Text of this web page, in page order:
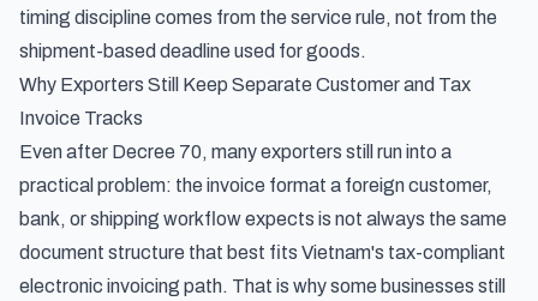
timing discipline comes from the service rule, not from the
shipment-based deadline used for goods.
Why Exporters Still Keep Separate Customer and Tax
Invoice Tracks
Even after Decree 70, many exporters still run into a
practical problem: the invoice format a foreign customer,
bank, or shipping workflow expects is not always the same
document structure that best fits Vietnam's tax-compliant
electronic invoicing path. That is why some businesses still